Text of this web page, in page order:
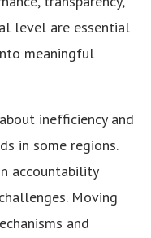
level are essential
meaningful
inefficiency and
in some regions.
accountability
Moving
and